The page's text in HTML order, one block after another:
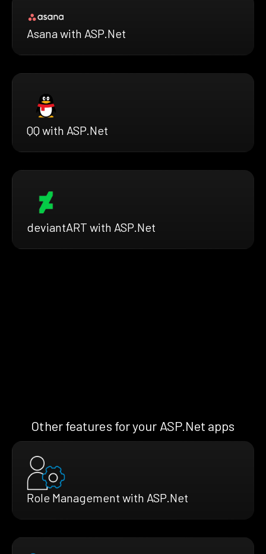
Asana with ASP.Net
QQ with ASP.Net
deviantART with ASP.Net
Other features for your ASP.Net apps
Role Management with ASP.Net